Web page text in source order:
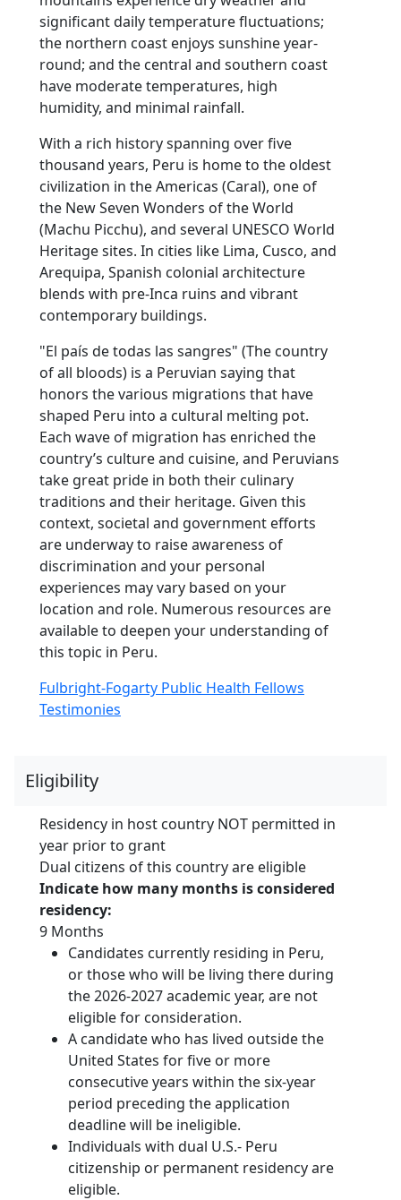
significant daily temperature fluctuations;
the northern coast enjoys sunshine year-
round; and the central and southern coast
have moderate temperatures, high
humidity, and minimal rainfall.
With a rich history spanning over five
thousand years, Peru is home to the oldest
civilization in the Americas (Caral), one of
the New Seven Wonders of the World
(Machu Picchu), and several UNESCO World
Heritage sites. In cities like Lima, Cusco, and
Arequipa, Spanish colonial architecture
blends with pre-Inca ruins and vibrant
contemporary buildings.
"El país de todas las sangres" (The country
of all bloods) is a Peruvian saying that
honors the various migrations that have
shaped Peru into a cultural melting pot.
Each wave of migration has enriched the
country’s culture and cuisine, and Peruvians
take great pride in both their culinary
traditions and their heritage. Given this
context, societal and government efforts
are underway to raise awareness of
discrimination and your personal
experiences may vary based on your
location and role. Numerous resources are
available to deepen your understanding of
this topic in Peru.
Fulbright-Fogarty Public Health Fellows
Testimonies
Eligibility
Residency in host country NOT permitted in
year prior to grant
Dual citizens of this country are eligible
Indicate how many months is considered
residency:
9 Months
Candidates currently residing in Peru,
or those who will be living there during
the 2026-2027 academic year, are not
eligible for consideration.
A candidate who has lived outside the
United States for five or more
consecutive years within the six-year
period preceding the application
deadline will be ineligible.
Individuals with dual U.S.- Peru
citizenship or permanent residency are
eligible.